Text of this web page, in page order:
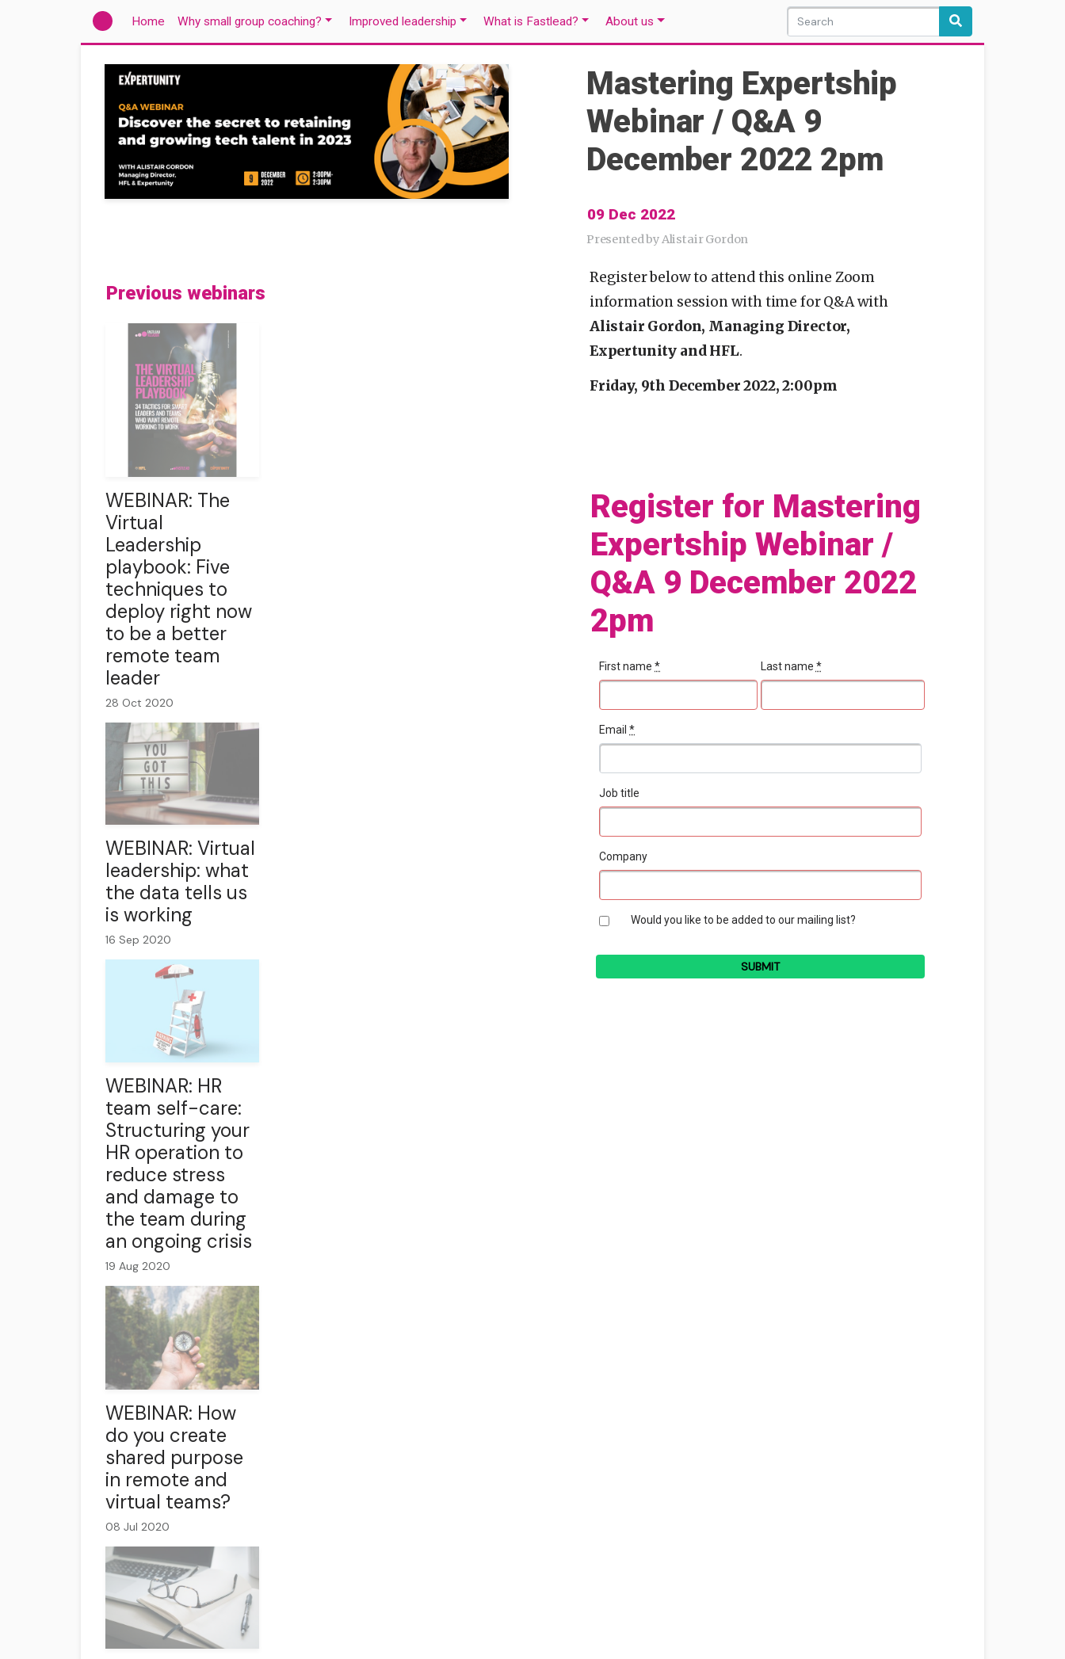
Home (current)
Why small group coaching? Improved leadership What is Fastlead? About us
Previous webinars
WEBINAR: The
Virtual
Leadership
playbook: Five
techniques to
deploy right now
to be a better
remote team
leader
28 Oct 2020
WEBINAR: Virtual
leadership: what
the data tells us
is working
16 Sep 2020
WEBINAR: HR
team self-care:
Structuring your
HR operation to
reduce stress
and damage to
the team during
an ongoing crisis
19 Aug 2020
WEBINAR: How
do you create
shared purpose
in remote and
virtual teams?
08 Jul 2020
Mastering Expertship
Webinar / Q&A 9
December 2022 2pm
09 Dec 2022
Presented by Alistair Gordon
Register below to attend this online Zoom
information session with time for Q&A with
Alistair Gordon, Managing Director,
Expertunity and HFL.
Friday, 9th December 2022, 2:00pm
Register for Mastering
Expertship Webinar /
Q&A 9 December 2022
2pm
First name * Last name *
Email *
Job title
Company
Would you like to be added to our mailing list?